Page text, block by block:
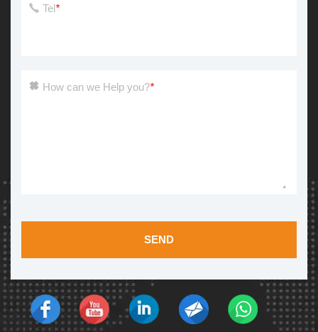
Tel *
How can we Help you?*
SEND